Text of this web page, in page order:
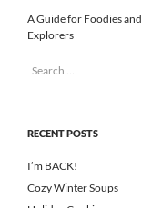
A Guide for Foodies and
Explorers
Search
RECENT POSTS
I’m BACK!
Cozy Winter Soups